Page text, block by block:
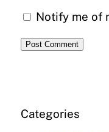
Notify me of
Categories